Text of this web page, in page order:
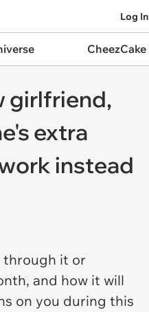
Log In
CheezCake
girlfriend,
extra
instead
through it or
and how it will
on you during this